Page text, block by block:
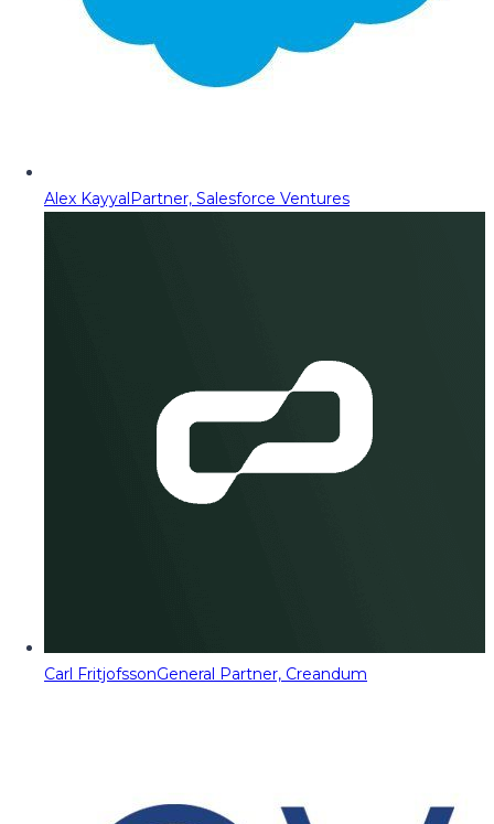
Alex KayyalPartner, Salesforce Ventures
Carl FritjofssonGeneral Partner, Creandum